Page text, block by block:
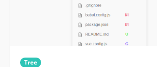
Tree